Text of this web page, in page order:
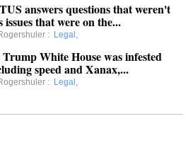
answers questions that weren't
that were on the...
: Legal ,
White House was infested
speed and Xanax,...
: Legal ,